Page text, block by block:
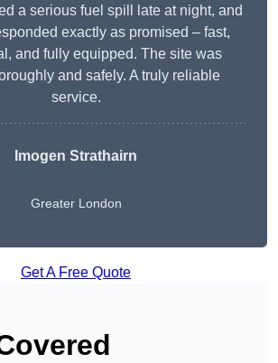
a serious fuel spill late at night, and
exactly as promised – fast,
and fully equipped. The site was
and safely. A truly reliable
service.
Imogen Strathairn
Greater London
Get A Free Quote